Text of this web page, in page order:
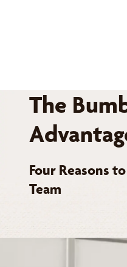
The
Four Reasons
Team